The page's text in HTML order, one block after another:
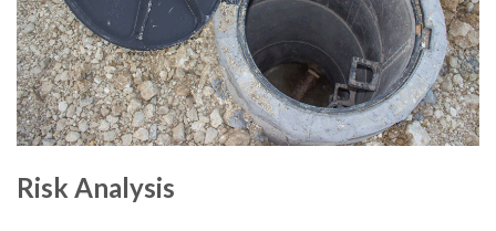
Risk Analysis